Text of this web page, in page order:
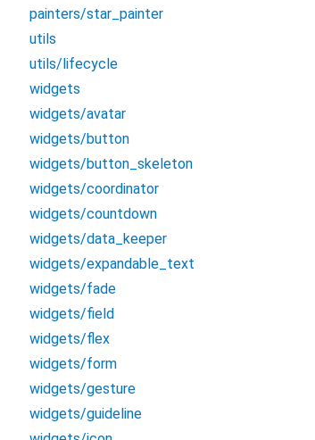
painters/star_painter
utils
utils/lifecycle
widgets
widgets/avatar
widgets/button
widgets/button_skeleton
widgets/coordinator
widgets/countdown
widgets/data_keeper
widgets/expandable_text
widgets/fade
widgets/field
widgets/flex
widgets/form
widgets/gesture
widgets/guideline